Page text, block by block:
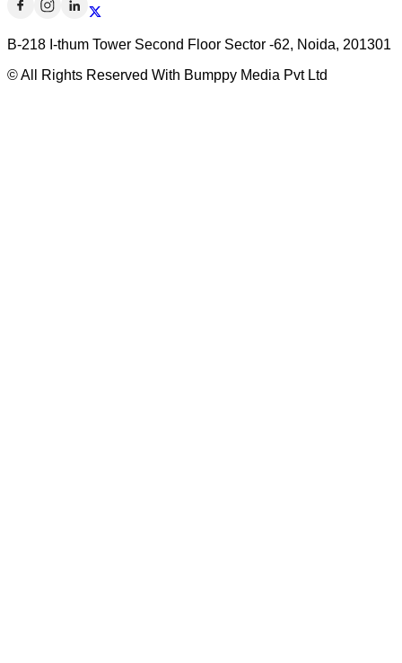
B-218 I-thum Tower Second Floor Sector -62, Noida, 201301
© All Rights Reserved With Bumppy Media Pvt Ltd